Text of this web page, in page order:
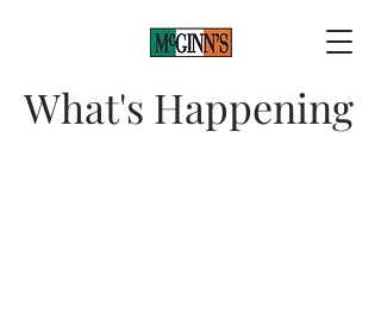
What's Happening